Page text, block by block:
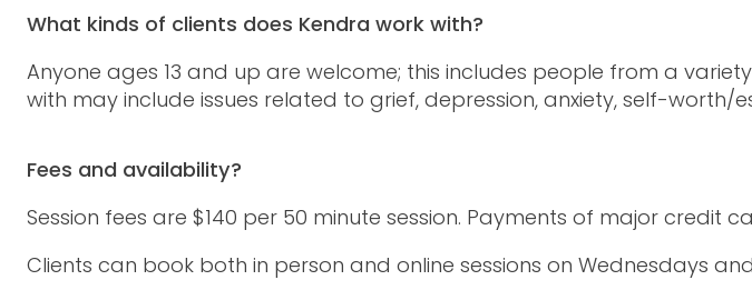
What kinds of clients does Kendra work with?
Anyone ages 13 and up are welcome; this includes people from a
with may include issues related to grief, depression, anxiety, self-
Fees and availability?
Session fees are $140 per 50 minute session. Payments of major credit
Clients can book both in person and online sessions on Wednesdays